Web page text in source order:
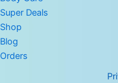
Super Deals
Shop
Blog
Orders